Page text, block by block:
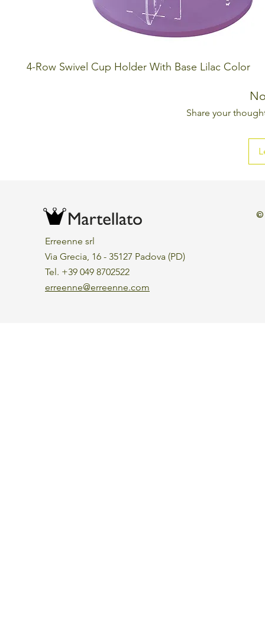
4-Row Swivel Cup Holder With Base Lilac Color
Share your
Erreenne srl
Via Grecia, 16 - 35127 Padova (PD)
Tel. +39 049 8702522
erreenne@erreenne.com
©